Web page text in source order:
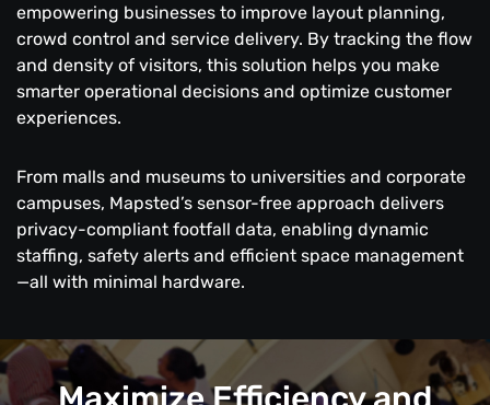
empowering businesses to improve layout planning,
crowd control and service delivery. By tracking the flow
and density of visitors, this solution helps you make
smarter operational decisions and optimize customer
experiences.
From malls and museums to universities and corporate
campuses, Mapsted’s sensor-free approach delivers
privacy-compliant footfall data, enabling dynamic
staffing, safety alerts and efficient space management
—all with minimal hardware.